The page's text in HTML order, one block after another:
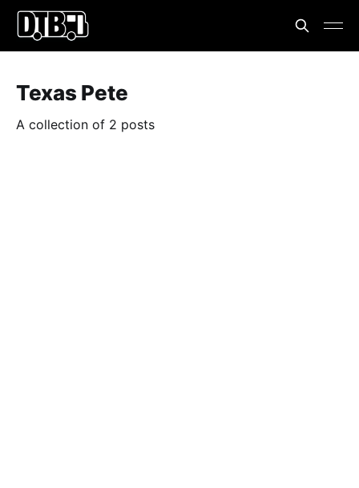
Texas Pete
A collection of 2 posts